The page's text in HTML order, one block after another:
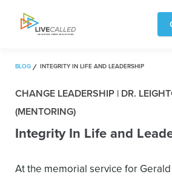
BLOG INTEGRITY IN LIFE AND LEADERSHIP
CHANGE LEADERSHIP | DR.
(MENTORING)
Integrity In Life and
At the memorial service for